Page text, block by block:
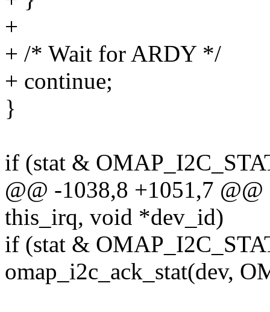
+
+ /* Wait for ARDY */
+ continue;
}
if (stat &
@@ -1038,8 +1051,7
this_irq, void *dev_id)
if (stat &
omap_i2c_ack_stat(dev,